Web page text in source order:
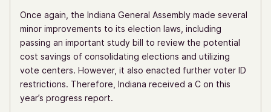
Once again, the Indiana General Assembly made several
minor improvements to its election laws, including
passing an important study bill to review the potential
cost savings of consolidating elections and utilizing
vote centers. However, it also enacted further voter ID
restrictions. Therefore, Indiana received a C on this
year’s progress report.